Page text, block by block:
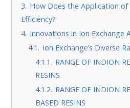
3. How Does the Application of
Efficiency?
4. Innovations in Ion Exchange
4.1. Ion Exchange’s Diverse
4.1.1. RANGE OF INDION
RESINS
4.1.2. RANGE OF INDION
BASED RESINS